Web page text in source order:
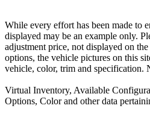
While every effort has been made to
displayed may be an example only.
adjustment price, not displayed on
options, the vehicle pictures on this
vehicle, color, trim and specification.
Virtual Inventory, Available
Options, Color and other data